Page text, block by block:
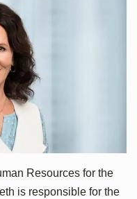
Resources for the
is responsible for the